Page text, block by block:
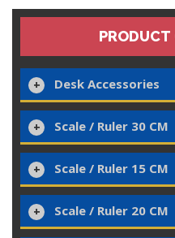
PRODUCT
Desk Accessories
Scale / Ruler 30 CM
Scale / Ruler 15 CM
Scale / Ruler 20 CM